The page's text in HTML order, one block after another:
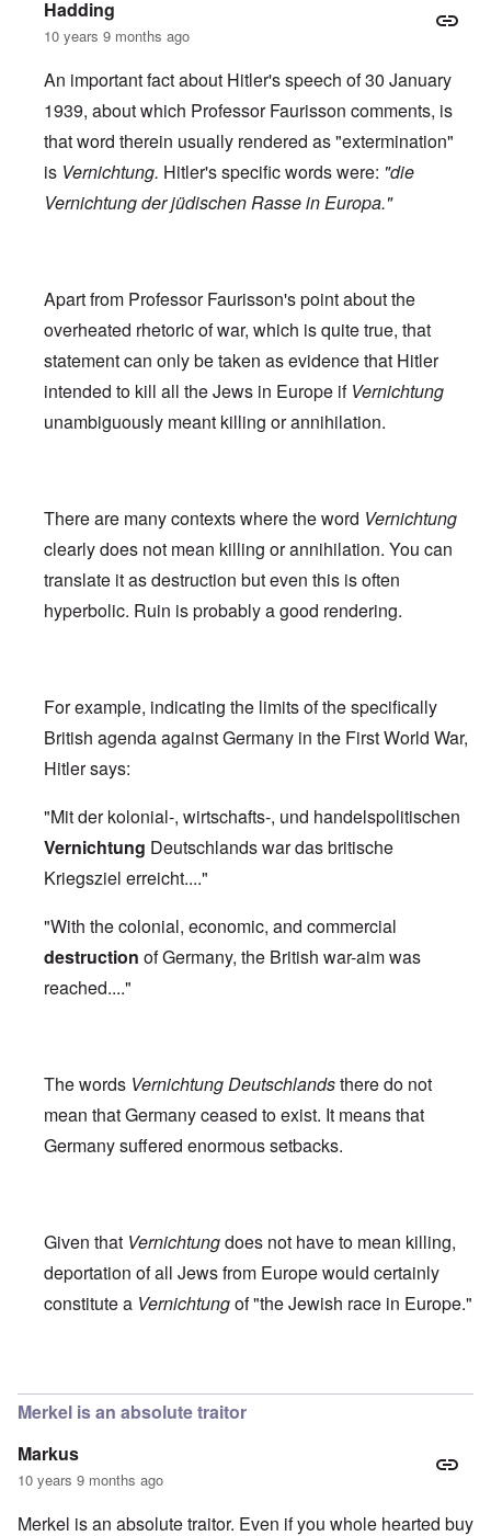
Hadding
10 years 9 months ago
An important fact about Hitler's speech of 30 January
1939, about which Professor Faurisson comments, is
that word therein usually rendered as "extermination"
is Vernichtung. Hitler's specific words were: "die
Vernichtung der jüdischen Rasse in Europa."
Apart from Professor Faurisson's point about the
overheated rhetoric of war, which is quite true, that
statement can only be taken as evidence that Hitler
intended to kill all the Jews in Europe if Vernichtung
unambiguously meant killing or annihilation.
There are many contexts where the word Vernichtung
clearly does not mean killing or annihilation. You can
translate it as destruction but even this is often
hyperbolic. Ruin is probably a good rendering.
For example, indicating the limits of the specifically
British agenda against Germany in the First World War,
Hitler says:
"Mit der kolonial-, wirtschafts-, und handelspolitischen
Vernichtung Deutschlands war das britische
Kriegsziel erreicht...."
"With the colonial, economic, and commercial
destruction of Germany, the British war-aim was
reached...."
The words Vernichtung Deutschlandsthere do not
mean that Germany ceased to exist. It means that
Germany suffered enormous setbacks.
Given that Vernichtungdoes not have to mean killing,
deportation of all Jews from Europe would certainly
constitute a Vernichtungof "the Jewish race in Europe."
Merkel is an absolute traitor
Markus
10 years 9 months ago
Merkel is an absolute traitor. Even if you whole hearted buy